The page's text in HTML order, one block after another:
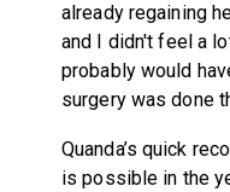
already regaining
and I didn't feel a
probably would
surgery was done
Quanda’s quick
is possible in the